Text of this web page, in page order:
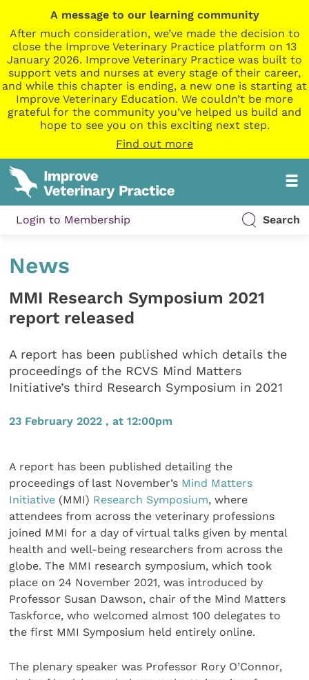
A message to our learning community
After much consideration, we’ve made the decision to
close the Improve Veterinary Practice platform on 13
January 2026. Improve Veterinary Practice was built to
support vets and nurses at every stage of their career,
and while this chapter is ending, a new one is starting at
Improve Veterinary Education. We couldn’t be more
grateful for the community you’ve helped us build and
hope to see you on this exciting next step.
Find out more
Login to Membership Search
News
MMI Research Symposium 2021
report released
A report has been published which details the
proceedings of the RCVS Mind Matters
Initiative’s third Research Symposium in 2021
23 February 2022 , at 12:00pm
A report has been published detailing the
proceedings of last November’s Mind Matters
Initiative (MMI) Research Symposium, where
attendees from across the veterinary professions
joined MMI for a day of virtual talks given by mental
health and well-being researchers from across the
globe. The MMI research symposium, which took
place on 24 November 2021, was introduced by
Professor Susan Dawson, chair of the Mind Matters
Taskforce, who welcomed almost 100 delegates to
the first MMI Symposium held entirely online.
The plenary speaker was Professor Rory O’Connor,